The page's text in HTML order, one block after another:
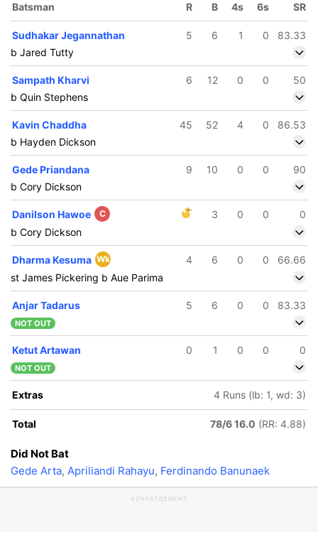
Batsman R B 4s 6s SR
Sudhakar Jegannathan 5 6 1 0
83.33
b Jared Tutty
Sampath Kharvi 6 12 0 0
50
b Quin Stephens
Kavin Chaddha 45 52 4 0
86.53
b Hayden Dickson
Gede Priandana 9 10 0 0
90
b Cory Dickson
Danilson Hawoe C 3 0 0
0
b Cory Dickson
Dharma Kesuma Wk 4 6 0 0
66.66
st James Pickering b Aue Parima
Anjar Tadarus 5 6 0 0 83.33
NOT OUT
Ketut Artawan 0 1 0 0 0
NOT OUT
Extras 4 Runs (lb: 1, wd: 3)
Total 78/6 16.0 (RR: 4.88)
Did Not Bat
Gede Arta, Apriliandi Rahayu, Ferdinando Banunaek
ADVERTISEMENT